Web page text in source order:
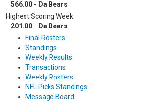
566.00 - Da Bears
Highest Scoring Week:
201.00 - Da Bears
Final Rosters
Standings
Weekly Results
Transactions
Weekly Rosters
NFL Picks Standings
Message Board